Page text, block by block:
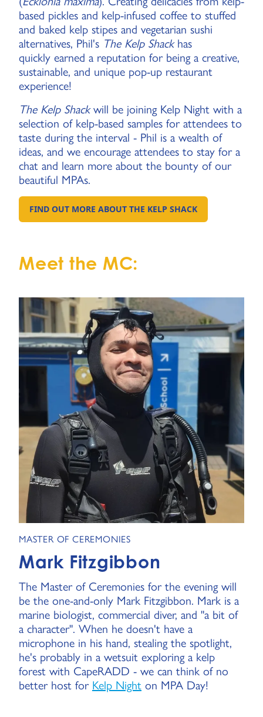
based pickles and kelp-infused coffee to stuffed
and baked kelp stipes and vegetarian sushi
alternatives, Phil's The Kelp Shack has
quickly earned a reputation for being a creative,
sustainable, and unique pop-up restaurant
experience!
The Kelp Shackwill be joining Kelp Night with a
selection of kelp-based samples for attendees to
taste during the interval - Phil is a wealth of
ideas, and we encourage attendees to stay for a
chat and learn more about the bounty of our
beautiful MPAs.
GO TO EXTERNAL PAGE:
FIND OUT MORE ABOUT THE KELP SHACK
Meet the MC:
MASTER OF CEREMONIES
Mark Fitzgibbon
The Master of Ceremonies for the evening will
be the one-and-only Mark Fitzgibbon. Mark is a
marine biologist, commercial diver, and "a bit of
a character". When he doesn't have a
microphone in his hand, stealing the spotlight,
he's probably in a wetsuit exploring a kelp
forest with CapeRADD - we can think of no
better host for Kelp Night on MPA Day!